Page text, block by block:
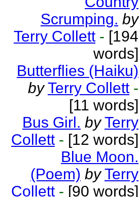
Scrumping. by
Terry Collett - [194
words]
Butterflies (Haiku)
by Terry Collett -
[11 words]
Bus Girl. by Terry
Collett - [12 words]
Blue Moon.
(Poem) by Terry
Collett - [90 words]